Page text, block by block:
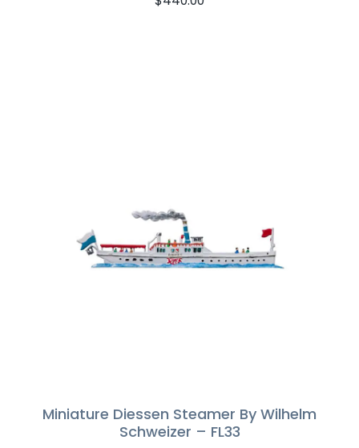
Miniature Diessen Steamer By Wilhelm
Schweizer – FL33